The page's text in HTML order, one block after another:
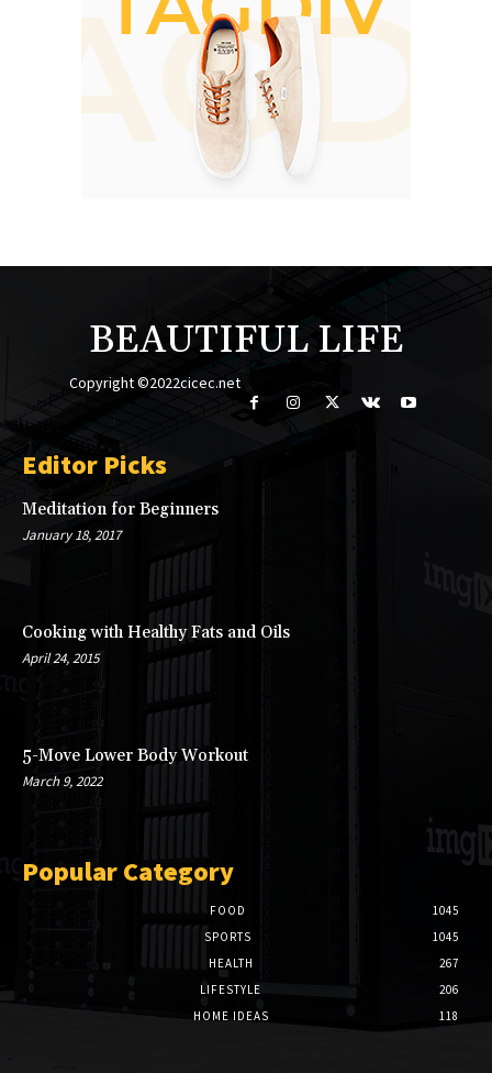
BEAUTIFUL LIFE
Copyright ©2022cicec.net
Editor Picks
Meditation for Beginners
January 18, 2017
Cooking with Healthy Fats and Oils
April 24, 2015
5-Move Lower Body Workout
March 9, 2022
Popular Category
FOOD
1045
SPORTS
1045
HEALTH
267
LIFESTYLE
206
HOME IDEAS
118